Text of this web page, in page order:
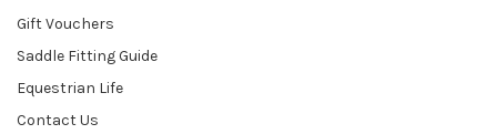
Gift Vouchers
Saddle Fitting Guide
Equestrian Life
Contact Us